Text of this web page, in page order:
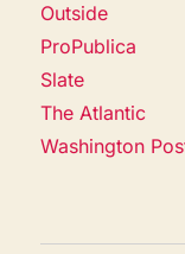
Outside
ProPublica
Slate
The Atlantic
Washington